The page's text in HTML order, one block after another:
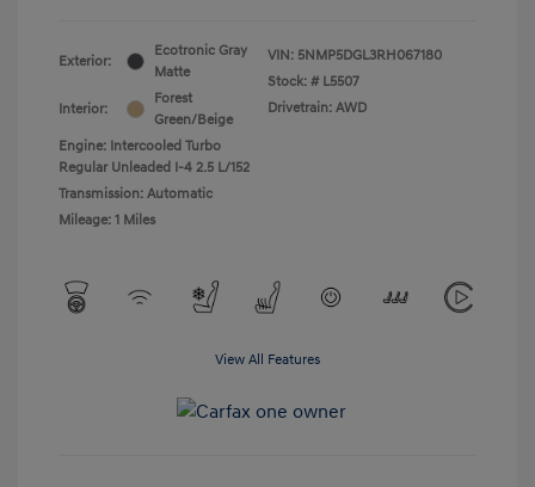
Exterior:
Ecotronic Gray
Matte
Interior:
Forest
Green/Beige
Engine: Intercooled Turbo
Regular Unleaded I-4 2.5 L/152
Transmission: Automatic
Mileage: 1 Miles
VIN: 5NMP5DGL3RH067180
Stock: # L5507
Drivetrain: AWD
View All Features